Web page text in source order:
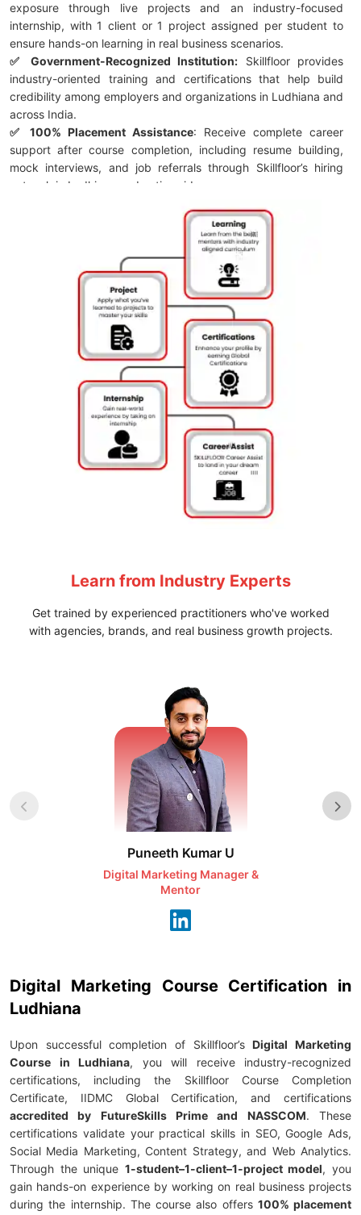
exposure through live projects and an industry-focused
internship, with 1 client or 1 project assigned per student to
ensure hands-on learning in real business scenarios.
✅ Government-Recognized Institution: Skillfloor provides
industry-oriented training and certifications that help build
credibility among employers and organizations in Ludhiana and
across India.
✅ 100% Placement Assistance: Receive complete career
support after course completion, including resume building,
mock interviews, and job referrals through Skillfloor’s hiring
network in Ludhiana and nationwide.
digital marketing journey with a budget-friendly fee structure
and flexible payment options designed for students and
working professionals.
✅ FutureSkills Prime & NASSCOM Accredited Certification:
Earn a LinkedIn-shareable Skillfloor certification accredited by
NASSCOM and FutureSkills Prime, strengthening your
professional profile with recognized industry credentials.
✅ Skillfloor Programs:
Choose from short-term certification
courses, career-focused programs, and specialized digital
marketing training with practical learning and placement
support to help you become job-ready.
Learn from Industry Experts
Get trained by experienced practitioners who've worked
with agencies, brands, and real business growth projects.
Puneeth Kumar U
Digital Marketing Manager &
Mentor
Digital Marketing Course Certification in
Ludhiana
Upon successful completion of Skillfloor’sDigital Marketing
Course in Ludhiana, you will receive industry-recognized
certifications, including the Skillfloor Course Completion
Certificate, IIDMC Global Certification, and certifications
accredited by FutureSkills Prime and NASSCOM. These
certifications validate your practical skills in SEO, Google Ads,
Social Media Marketing, Content Strategy, and Web Analytics.
Through the unique 1-student–1-client–1-project model, you
gain hands-on experience by working on real business projects
during the internship. The course also offers 100% placement